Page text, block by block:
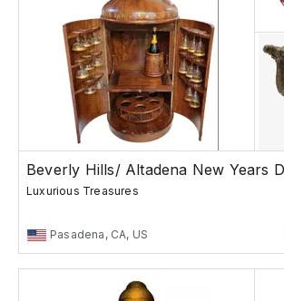
Beverly Hills/ Altadena New Years
Luxurious Treasures
Pasadena, CA, US